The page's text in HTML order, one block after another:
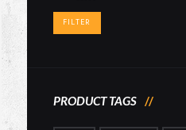
price
FILTER
PRODUCT TAGS